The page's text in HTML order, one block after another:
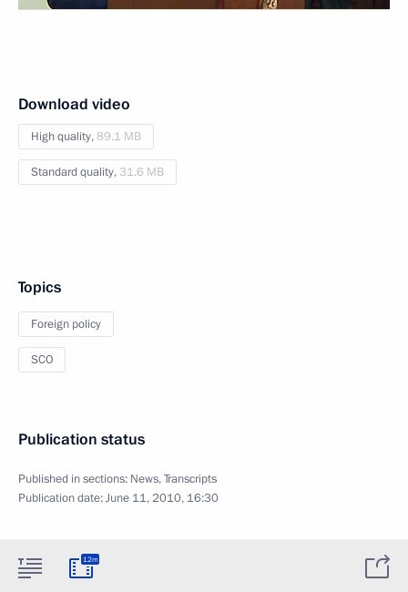
Download video
High quality,89.1 MB
Standard quality, 31.6 MB
Topics
Foreign policy
SCO
Publication status
Published in sections: News,Transcripts
Publication date:June 11, 2010, 16:30
12m